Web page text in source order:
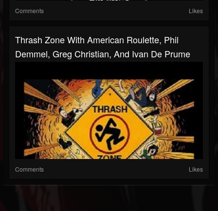
Comments Likes
Thrash Zone With American Roulette, Phil
Demmel, Greg Christian, And Ivan De Prume
Comments Likes